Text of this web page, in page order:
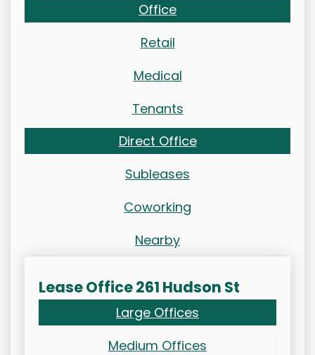
Office
Retail
Medical
Tenants
Direct Office
Subleases
Coworking
Nearby
Lease Office 261 Hudson St
Large Offices
Medium Offices